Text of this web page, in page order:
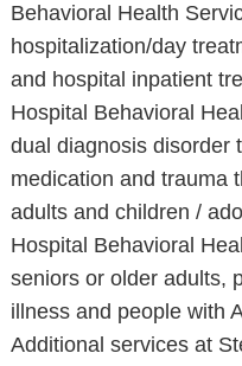
Behavioral Health
hospitalization/day
and hospital inpatient
Hospital Behavioral
dual diagnosis disorder
medication and trauma
adults and children /
Hospital Behavioral
seniors or older adults,
illness and people with
Additional services at